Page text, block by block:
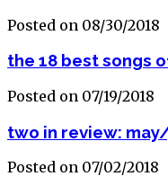
Posted on 08/30/2018
the 18 best songs
Posted on 07/19/2018
two in review:
Posted on 07/02/2018